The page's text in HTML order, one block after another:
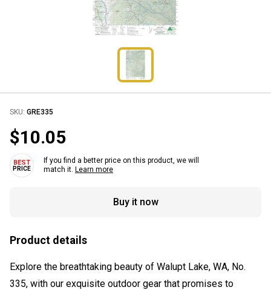
SKU: GRE335
$10.05
If you find a better price on this product, we will
match it. Learn more
Buy it now
Product details
Explore the breathtaking beauty of Walupt Lake, WA, No.
335, with our exquisite outdoor gear that promises to